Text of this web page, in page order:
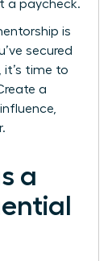
a paycheck.
is
secured
it’s time to
a
a